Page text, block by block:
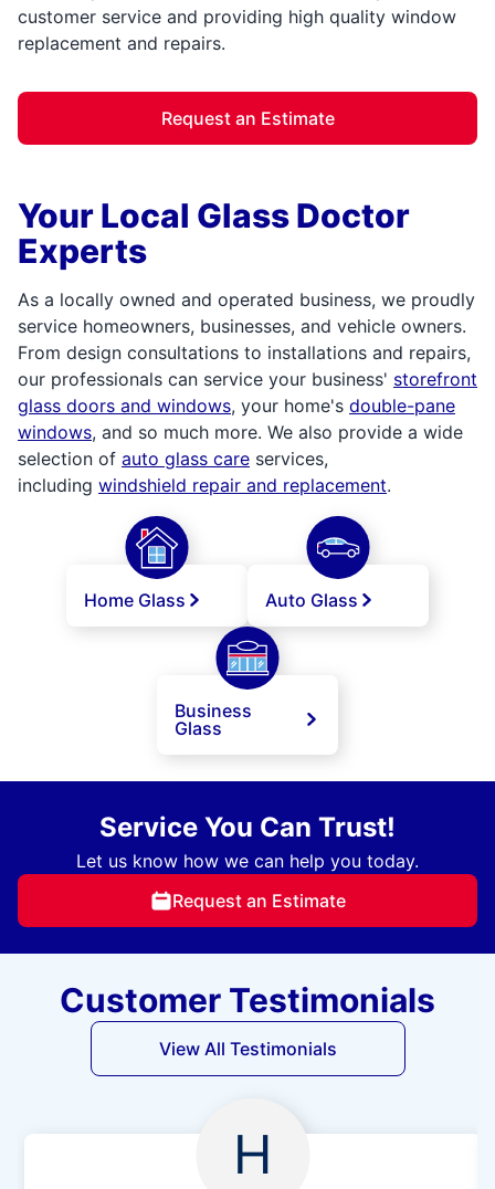
customer service and providing high quality window
replacement and repairs.
Request an Estimate
Your Local Glass Doctor
Experts
As a locally owned and operated business, we proudly
service homeowners, businesses, and vehicle owners.
From design consultations to installations and repairs,
our professionals can service your business' storefront
glass doors and windows, your home's double-pane
windows, and so much more. We also provide a wide
selection of auto glass care services,
including windshield repair and replacement.
Home Glass Auto Glass
Business
Glass
Service You Can Trust!
Let us know how we can help you today.
Request an Estimate
Customer Testimonials
View All Testimonials
H